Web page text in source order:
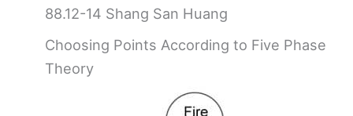
88.12-14 Shang San Huang
Choosing Points According to Five Phase
Theory